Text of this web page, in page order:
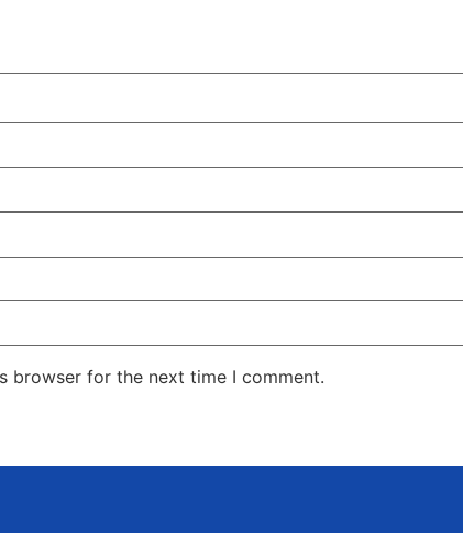
browser for the next time I comment.